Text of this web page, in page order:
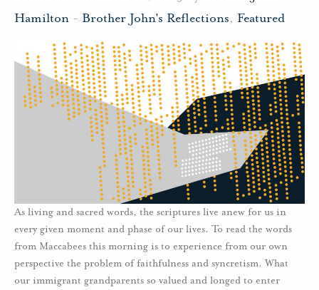
Hamilton - Brother John's Reflections, Featured
As living and sacred words, the scriptures live anew for us in
every given moment and phase of our lives. To read the words
from Maccabees this morning is to experience from our own
perspective the problem of faithfulness and syncretism. What
our immigrant grandparents so valued and longed to enter